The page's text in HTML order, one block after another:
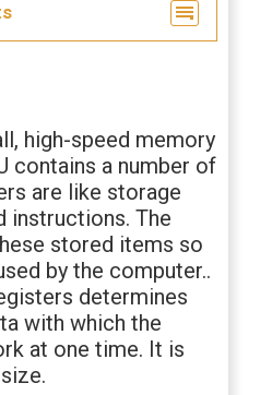
high-speed memory
contains a number of
are like storage
instructions. The
stored items so
by the computer..
determines
with which the
at one time. It is